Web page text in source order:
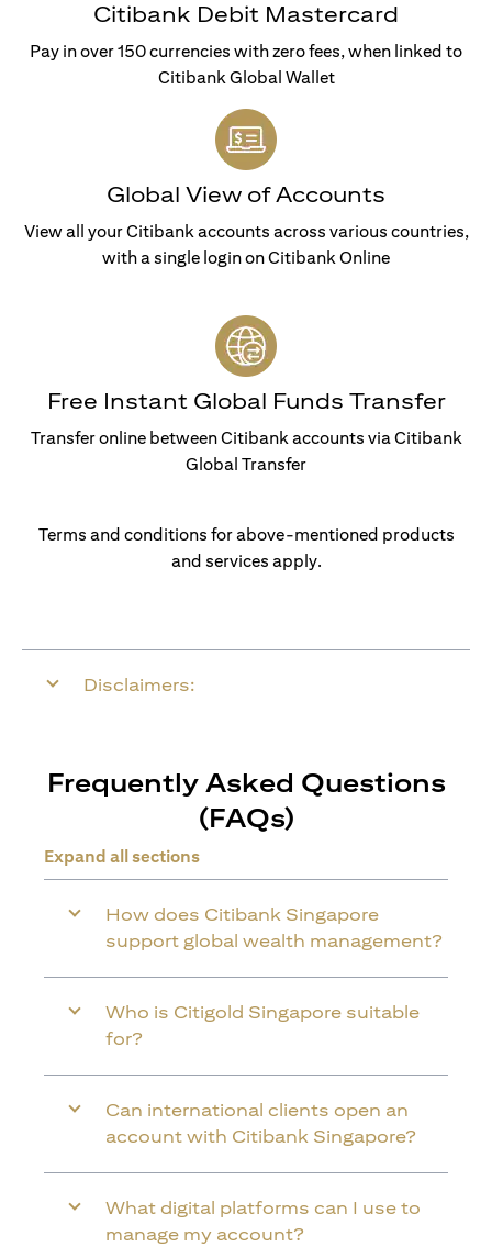
Citibank Debit Mastercard
Pay in over 150 currencies with zero fees, when linked to
Citibank Global Wallet
Global View of Accounts
View all your Citibank accounts across various countries,
with a single login on Citibank Online
Free Instant Global Funds Transfer
Transfer online between Citibank accounts via Citibank
Global Transfer
Terms and conditions for above-mentioned products
and services apply.
Disclaimers:
Frequently Asked Questions
(FAQs)
Expand all sections
How does Citibank Singapore
support global wealth management?
Who is Citigold Singapore suitable
for?
Can international clients open an
account with Citibank Singapore?
What digital platforms can I use to
manage my account?